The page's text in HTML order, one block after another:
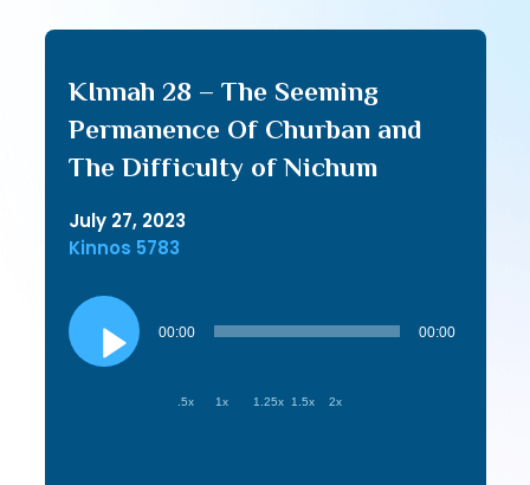
KInnah 28 – The Seeming
Permanence Of Churban and
The Difficulty of Nichum
July 27, 2023
Kinnos 5783
Audio
Player
00:00 00:00
.5x 1x 1.25x 1.5x 2x